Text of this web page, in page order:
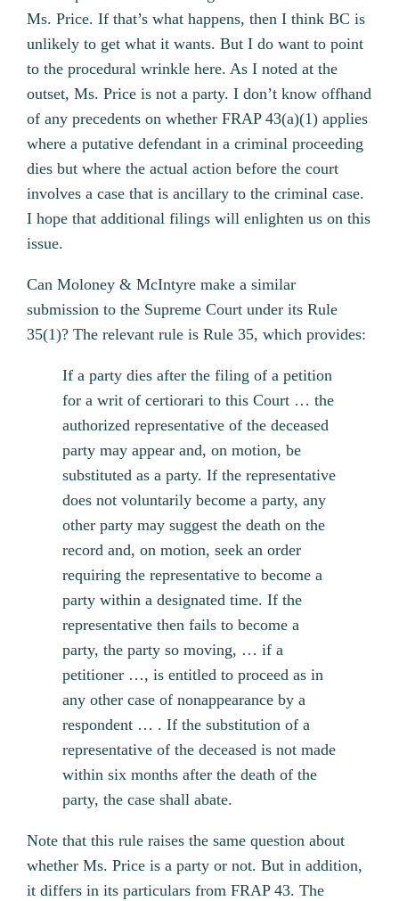
Ms. Price. If that’s what happens, then I think BC is
unlikely to get what it wants. But I do want to point
to the procedural wrinkle here. As I noted at the
outset, Ms. Price is not a party. I don’t know offhand
of any precedents on whether FRAP 43(a)(1) applies
where a putative defendant in a criminal proceeding
dies but where the actual action before the court
involves a case that is ancillary to the criminal case.
I hope that additional filings will enlighten us on this
issue.
Can Moloney & McIntyre make a similar
submission to the Supreme Court under its Rule
35(1)? The relevant rule is Rule 35, which provides:
If a party dies after the filing of a petition
for a writ of certiorari to this Court … the
authorized representative of the deceased
party may appear and, on motion, be
substituted as a party. If the representative
does not voluntarily become a party, any
other party may suggest the death on the
record and, on motion, seek an order
requiring the representative to become a
party within a designated time. If the
representative then fails to become a
party, the party so moving, … if a
petitioner …, is entitled to proceed as in
any other case of nonappearance by a
respondent … . If the substitution of a
representative of the deceased is not made
within six months after the death of the
party, the case shall abate.
Note that this rule raises the same question about
whether Ms. Price is a party or not. But in addition,
it differs in its particulars from FRAP 43. The